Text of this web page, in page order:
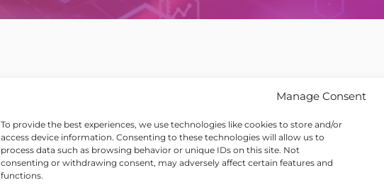
Manage Consent
To provide the best experiences, we use technologies like cookies to store and/or
access device information. Consenting to these technologies will allow us to
process data such as browsing behavior or unique IDs on this site. Not
consenting or withdrawing consent, may adversely affect certain features and
functions.